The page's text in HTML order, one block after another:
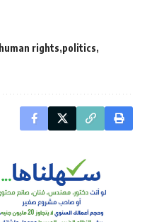
human rights politics